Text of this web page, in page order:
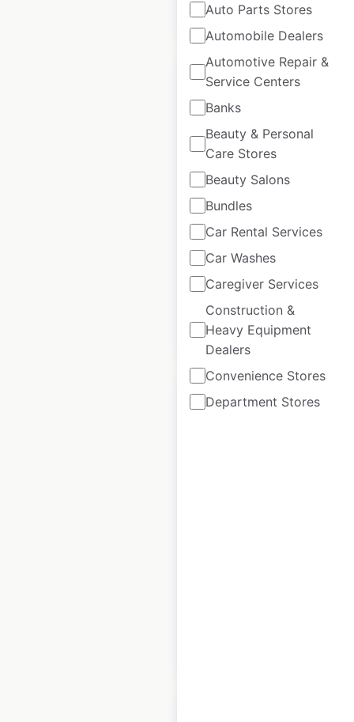
Auto Parts Stores
Automobile Dealers
Automotive Repair &
Service Centers
Banks
Beauty & Personal
Care Stores
Beauty Salons
Bundles
Car Rental Services
Car Washes
Caregiver Services
Construction &
Heavy Equipment
Dealers
Convenience Stores
Department Stores
$5 Add to cart
Tesla Service
Centers locations in
France
France| Locations: 25
Updated: April 2, 2025
Historical data
available from:
$20 Add to cart